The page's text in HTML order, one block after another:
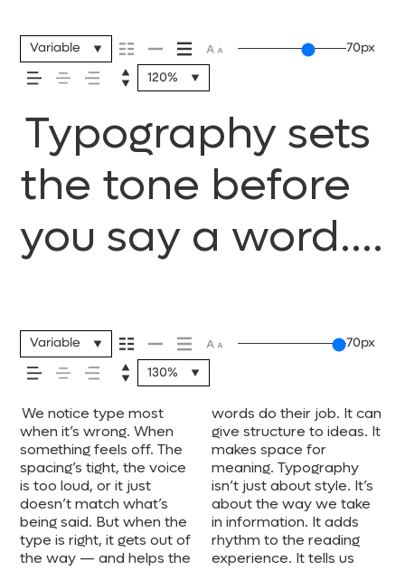
Variable 70px
120%
Typography sets
the tone before
you say a word.
your message
comes across —
how it feels, how
it’s read, and
how it’s
Variable 70px
130%
We notice type most
when it’s wrong. When
something feels off. The
spacing’s tight, the voice
is too loud, or it just
doesn’t match what’s
being said. But when the
type is right, it gets out of
the way — and helps the
words do their job. It can
give structure to ideas. It
makes space for
meaning. Typography
isn’t just about style. It’s
about the way we take
in information. It adds
rhythm to the reading
experience. It tells us
where to look first and
what matters most. It
makes content easier to
follow, and in some
cases, easier to trust.
The tone comes through
in the details — the
shape of the letters, how
they’re spaced, the way
one form leads to the
next. Some typefaces
feel quiet and careful.
Others have energy.
Some pull you in. Some
stay out of the way.
Choosing the right one is
less about picking a look
and more about finding a
voice that fits what you
want to say.That’s why
trying type in context
matters. It’s one thing to
see a beautiful letter or a
well-set specimen — but
it’s another thing to see
how it handles your
content. How it behaves
when it’s small. How it
reads when it’s big. How
it feels with your own
words.That’s what this
space is for. Try a
headline. Paste a
paragraph. Adjust the
size, change the weight,
type something
unexpected. Some
typefaces are built to be
expressive. Others are
made to stay flexible.
The best ones hold up in
all kinds of situations.
They do the job without
losing their character.
Take a minute to
experiment. You’ll know